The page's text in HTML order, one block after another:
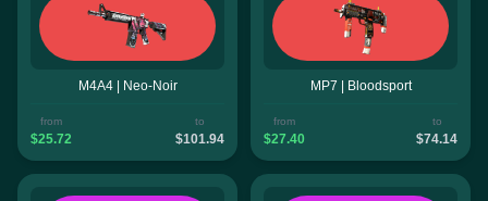
M4A4 | Neo-Noir
from
$25.72
to
$101.94
MP7 | Bloodsport
from
$27.40
to
$74.14